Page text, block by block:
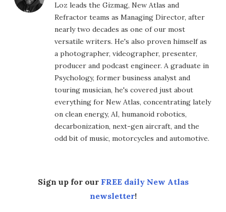
Loz leads the Gizmag, New Atlas and
Refractor teams as Managing Director, after
nearly two decades as one of our most
versatile writers. He's also proven himself as
a photographer, videographer, presenter,
producer and podcast engineer. A graduate in
Psychology, former business analyst and
touring musician, he's covered just about
everything for New Atlas, concentrating lately
on clean energy, AI, humanoid robotics,
decarbonization, next-gen aircraft, and the
odd bit of music, motorcycles and automotive.
Sign up for our FREE daily New Atlas
newsletter!